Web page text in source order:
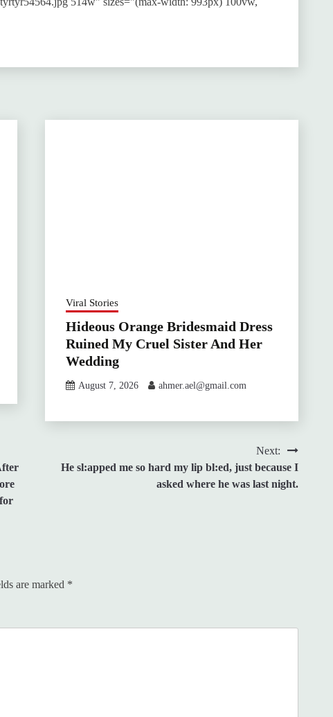
Viral Stories
Hideous Orange Bridesmaid Dress
Ruined My Cruel Sister And Her
Wedding
August 7, 2026 ahmer.ael@gmail.com
Next:
He sl:apped me so hard my lip bl:ed, just because I
asked where he was last night.
are marked *